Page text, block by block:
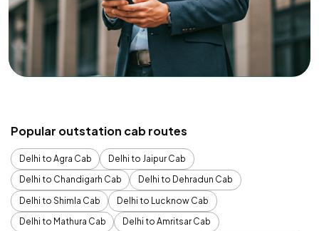
Popular outstation cab routes
Delhi to Agra Cab
Delhi to Jaipur Cab
Delhi to Chandigarh Cab
Delhi to Dehradun Cab
Delhi to Shimla Cab
Delhi to Lucknow Cab
Delhi to Mathura Cab
Delhi to Amritsar Cab